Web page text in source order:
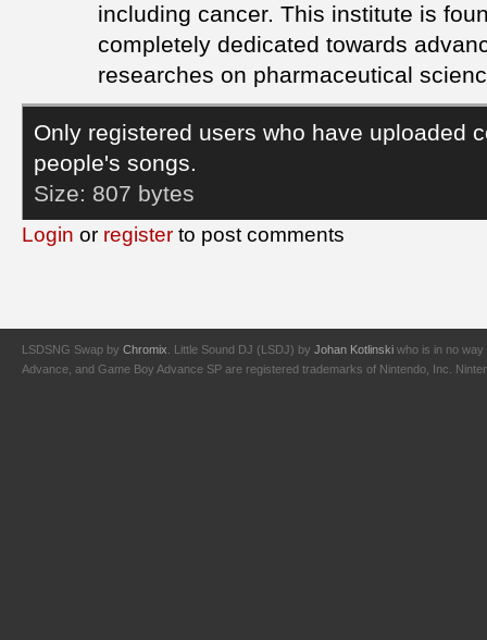
including cancer. This institute is
completely dedicated towards
researches on pharmaceutical
Only registered users who have uploaded
people's songs.
Size: 807 bytes
Login or register to post comments
LSDSNG Swap by Chromix. Little Sound DJ (LSDJ) by Johan Kotlinski who is in no way
Advance, and Game Boy Advance SP are registered trademarks of Nintendo, Inc.